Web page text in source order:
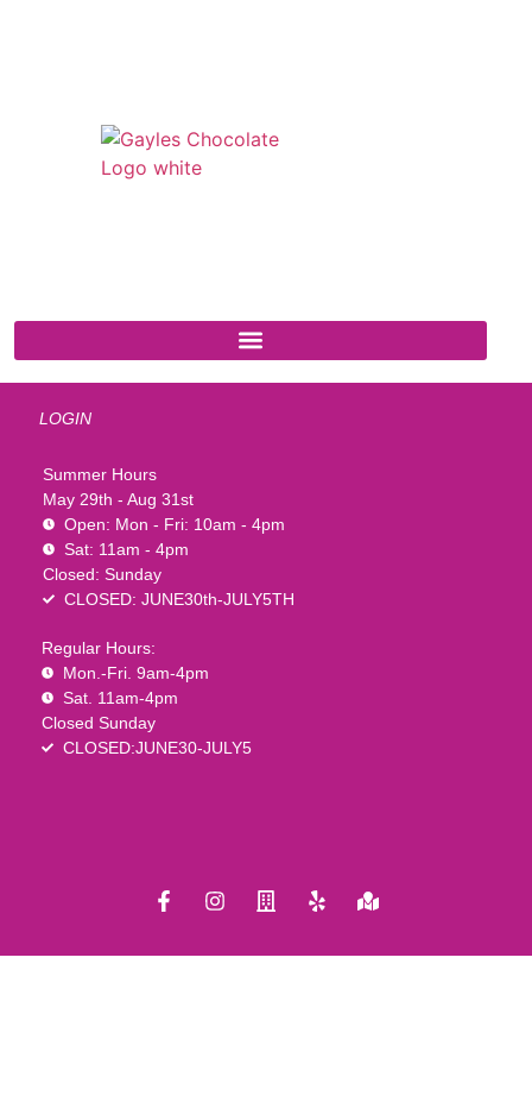
LOGIN
Summer Hours
May 29th - Aug 31st
Open: Mon - Fri: 10am - 4pm
Sat: 11am - 4pm
Closed: Sunday
CLOSED: JUNE30th-JULY5TH
Regular Hours:
Mon.-Fri. 9am-4pm
Sat. 11am-4pm
Closed Sunday
CLOSED:JUNE30-JULY5